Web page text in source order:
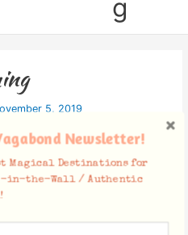
g
5, 2019
Newsletter!
Magical Destinations for
in-the-Wall / Authentic